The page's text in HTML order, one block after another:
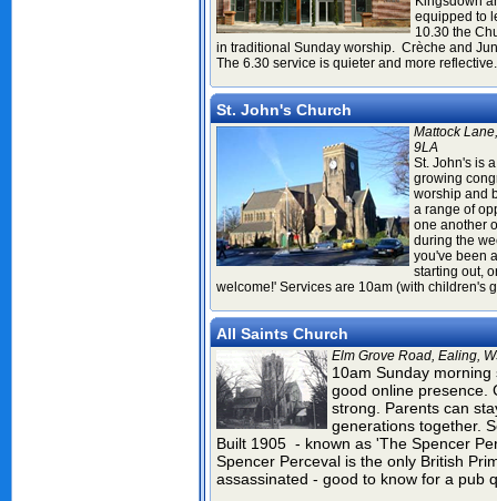
equipped to
10.30 the
in traditional Sunday worship. Crèche and
The 6.30 service is quieter and more
St. John's Church
Mattock
9LA
St. John's is
growing
worship and
a range of
one another
during the
you've been
starting out,
welcome!' Services are 10am (with children's
All Saints Church
Elm Grove Road, Ealing,
10am Sunday morning
good online presence.
strong. Parents can
generations together.
Built 1905 - known as 'The Spencer
Spencer Perceval is the only British
assassinated - good to know for a pub